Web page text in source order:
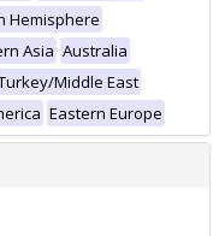
Hemisphere
Asia Australia
Middle East
Eastern Europe